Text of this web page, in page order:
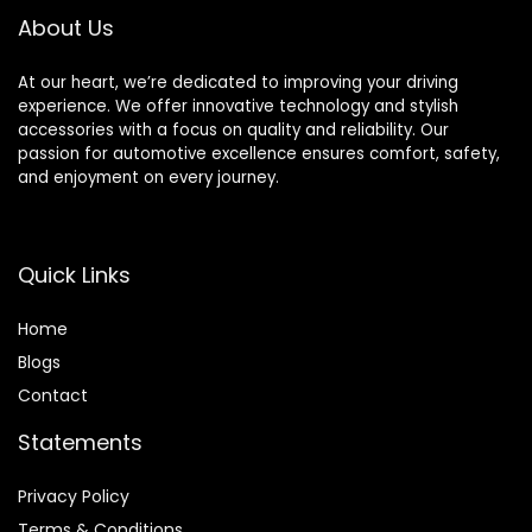
About Us
At our heart, we’re dedicated to improving your driving
experience. We offer innovative technology and stylish
accessories with a focus on quality and reliability. Our
passion for automotive excellence ensures comfort, safety,
and enjoyment on every journey.
Quick Links
Home
Blogs
Contact
Statements
Privacy Policy